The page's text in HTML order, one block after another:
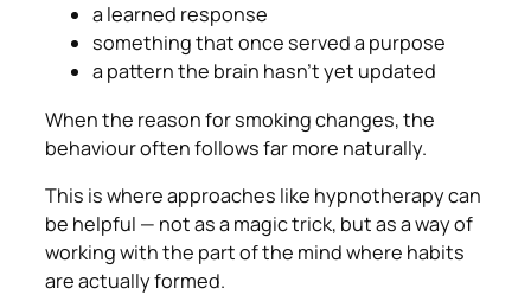
a learned response
something that once served a purpose
a pattern the brain hasn’t yet updated
When the reasonfor smoking changes, the
behaviour often follows far more naturally.
This is where approaches like hypnotherapy can
be helpful — not as a magic trick, but as a way of
working with the part of the mind where habits
are actually formed.